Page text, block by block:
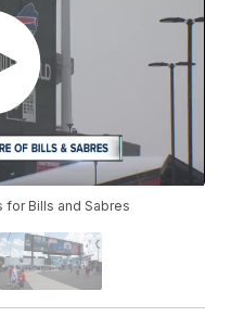
Bills and Sabres